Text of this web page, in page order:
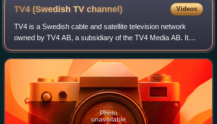
TV4 (Swedish TVchannel) Videos
TV4 is a Swedish cable and satellite television network
owned by TV4 AB, a subsidiary of the TV4 Media AB. It
started broadcasting by satellite in 1990 and, between 1992
and 14 January 2026, on terres
Photo
unavailable